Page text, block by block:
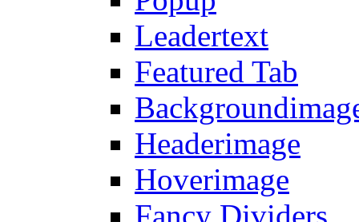
Leadertext
Featured Tab
Headerimage
Hoverimage